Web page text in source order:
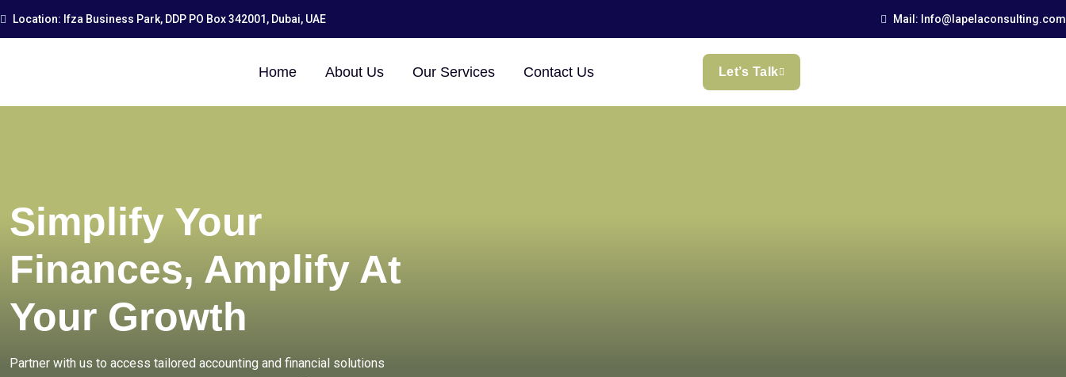
Location: Ifza Business Park, DDP PO Box 342001, Dubai, UAE Mail: Info@lapelaconsulting.com
Home About Us Our Services Contact Us Let’s Talk
×
Simplify Your
Finances, Amplify At
Your Growth
Partner with us to access tailored accounting and financial solutions